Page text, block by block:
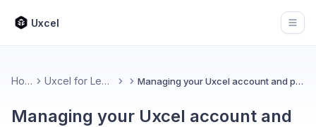
Uxcel
Home Uxcel for Learners Managing your Uxcel account and preferences
Managing your Uxcel account and